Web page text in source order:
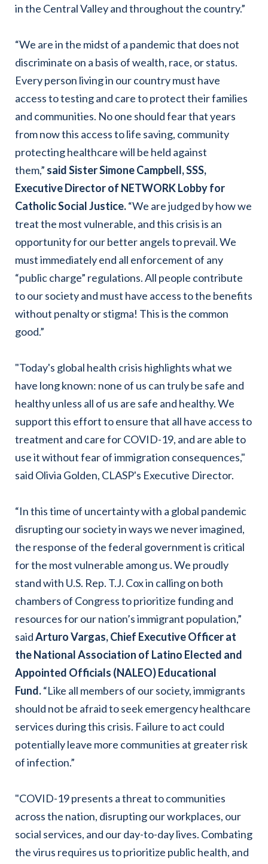
in the Central Valley and throughout the country.”
“We are in the midst of a pandemic that does not
discriminate on a basis of wealth, race, or status.
Every person living in our country must have
access to testing and care to protect their families
and communities. No one should fear that years
from now this access to life saving, community
protecting healthcare will be held against
them,” said Sister Simone Campbell, SSS,
Executive Director of NETWORK Lobby for
Catholic Social Justice.“We are judged by how we
treat the most vulnerable, and this crisis is an
opportunity for our better angels to prevail. We
must immediately end all enforcement of any
“public charge” regulations. All people contribute
to our society and must have access to the benefits
without penalty or stigma! This is the common
good.”
"Today's global health crisis highlights what we
have long known: none of us can truly be safe and
healthy unless all of us are safe and healthy. We
support this effort to ensure that all have access to
treatment and care for COVID-19, and are able to
use it without fear of immigration consequences,"
said Olivia Golden, CLASP's Executive Director.
“In this time of uncertainty with a global pandemic
disrupting our society in ways we never imagined,
the response of the federal government is critical
for the most vulnerable among us. We proudly
stand with U.S. Rep. T.J. Cox in calling on both
chambers of Congress to prioritize funding and
resources for our nation’s immigrant population,”
saidArturo Vargas, Chief Executive Officer at
the National Association of Latino Elected and
Appointed Officials (NALEO) Educational
Fund.“Like all members of our society, immigrants
should not be afraid to seek emergency healthcare
services during this crisis. Failure to act could
potentially leave more communities at greater risk
of infection.”
"COVID-19 presents a threat to communities
across the nation, disrupting our workplaces, our
social services, and our day-to-day lives. Combating
the virus requires us to prioritize public health, and